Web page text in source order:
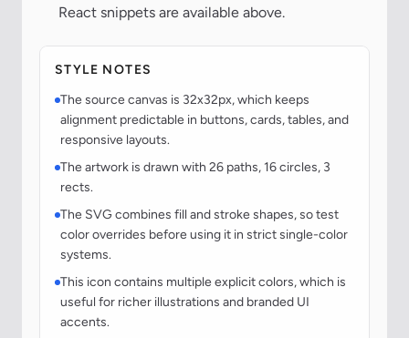
React snippets are available above.
STYLE NOTES
The source canvas is 32x32px, which keeps
alignment predictable in buttons, cards, tables, and
responsive layouts.
The artwork is drawn with 26 paths, 16 circles, 3
rects.
The SVG combines fill and stroke shapes, so test
color overrides before using it in strict single-color
systems.
This icon contains multiple explicit colors, which is
useful for richer illustrations and branded UI
accents.